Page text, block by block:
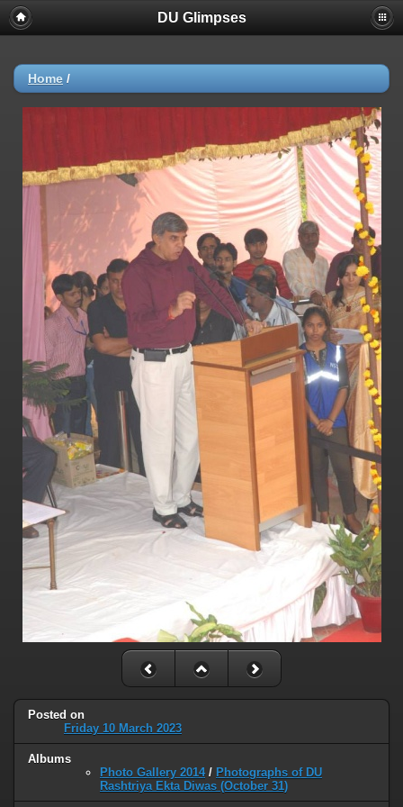
DU Glimpses
Home /
Posted on
Friday 10 March 2023
Albums
Photo Gallery 2014/ Photographs of DU
Rashtriya Ekta Diwas (October 31)